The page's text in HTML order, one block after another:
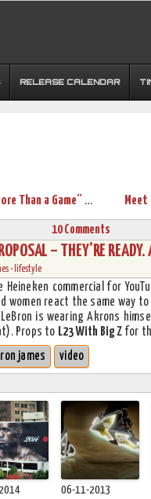
RELEASE CALENDAR
LeBron ‘King’ James’ “More Than a Game” Trailer, Poster
10 Comments
– THEY’RE
• lifestyle
commercial for
women react the same way
is wearing Akrons
Props to L23 With Big Z for
james video
06-11-2013